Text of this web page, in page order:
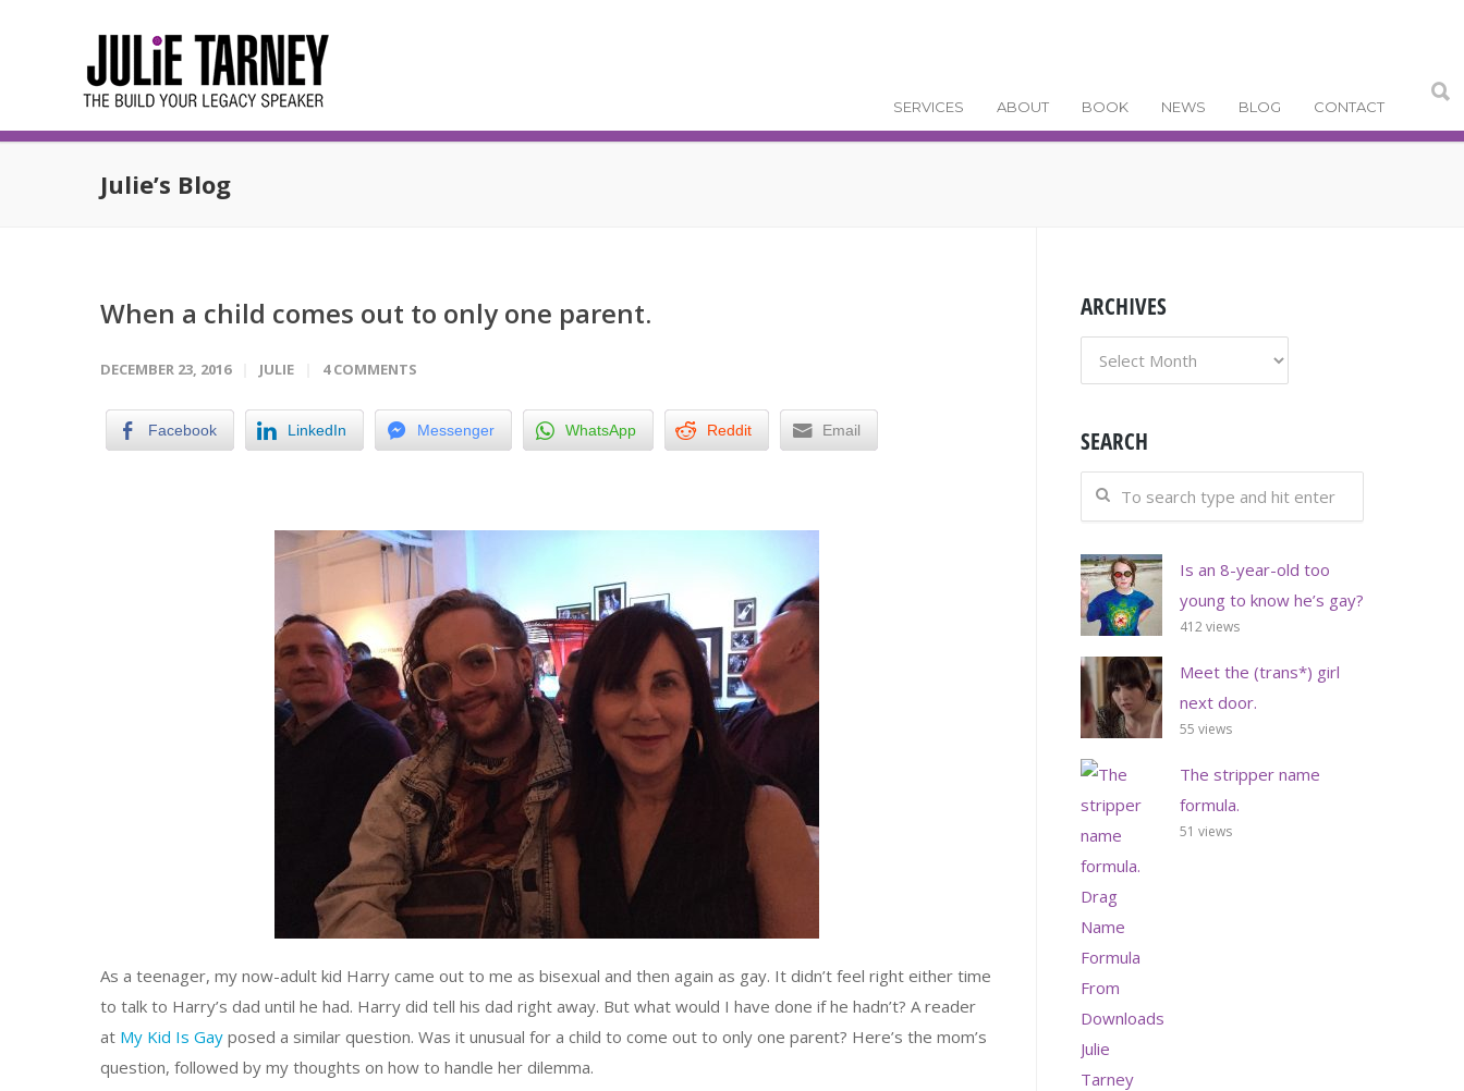
SERVICES ABOUT BOOK NEWS BLOG CONTACT
Julie’s Blog
When a child comes out to only one parent.
DECEMBER 23, 2016 JULIE 4 COMMENTS
Facebook LinkedIn Messenger WhatsApp Reddit Email
As a teenager, my now-adult kid Harry came out to me as bisexual and then again as gay. It didn’t feel right either time
to talk to Harry’s dad until he had. Harry did tell his dad right away. But what would I have done if he hadn’t? A reader
at My Kid Is Gay posed a similar question. Was it unusual for a child to come out to only one parent? Here’s the mom’s
question, followed by my thoughts on how to handle her dilemma.
ARCHIVES
ARCHIVES
SEARCH
Is an 8-year-old too
young to know he’s gay?
412 views
Meet the (trans*) girl
next door.
55 views
The stripper name
formula.
51 views